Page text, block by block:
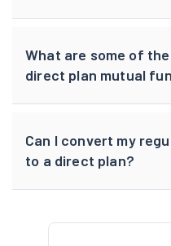
What are some of
direct plan mutual
Can I convert my
to a direct plan?